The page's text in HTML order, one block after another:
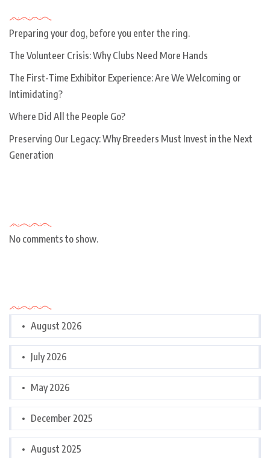
Preparing your dog, before you enter the ring.
The Volunteer Crisis: Why Clubs Need More Hands
The First-Time Exhibitor Experience: Are We Welcoming or
Intimidating?
Where Did All the People Go?
Preserving Our Legacy: Why Breeders Must Invest in the Next
Generation
No comments to show.
August 2026
July 2026
May 2026
December 2025
August 2025